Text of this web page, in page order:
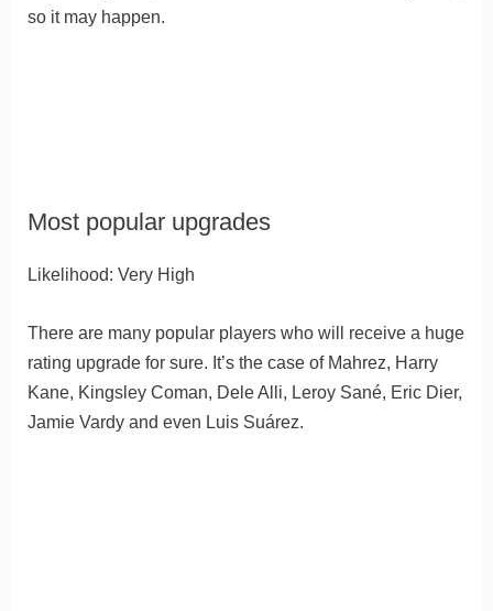
so it may happen.
Most popular upgrades
Likelihood: Very High
There are many popular players who will receive a huge
rating upgrade for sure. It’s the case of Mahrez, Harry
Kane, Kingsley Coman, Dele Alli, Leroy Sané, Eric Dier,
Jamie Vardy and even Luis Suárez.